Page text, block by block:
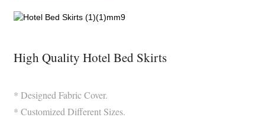
High Quality Hotel Bed Skirts
* Designed Fabric Cover.
* Customized Different Sizes.